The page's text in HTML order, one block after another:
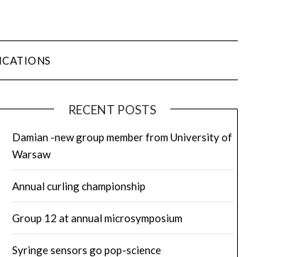
RECENT POSTS
Damian -new group member from University of
Warsaw
Annual curling championship
Group 12 at annual microsymposium
Syringe sensors go pop-science